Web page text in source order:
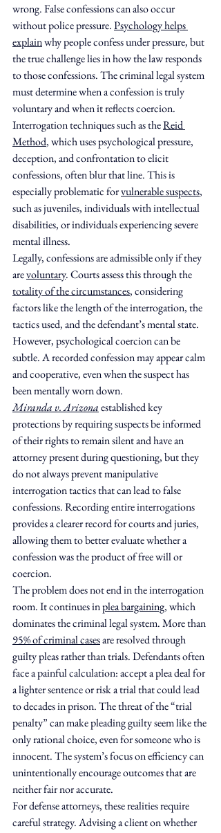
wrong. False confessions can also occur
without police pressure. Psychology helps
explain why people confess under pressure, but
the true challenge lies in how the law responds
to those confessions. The criminal legal system
must determine when a confession is truly
voluntary and when it reflects coercion.
Interrogation techniques such as the Reid
Method, which uses psychological pressure,
deception, and confrontation to elicit
confessions, often blur that line. This is
especially problematic for vulnerable suspects,
such as juveniles, individuals with intellectual
disabilities, or individuals experiencing severe
mental illness.
Legally, confessions are admissible only if they
are voluntary. Courts assess this through the
totality of the circumstances, considering
factors like the length of the interrogation, the
tactics used, and the defendant’s mental state.
However, psychological coercion can be
subtle. A recorded confession may appear calm
and cooperative, even when the suspect has
been mentally worn down.
Miranda v. Arizona established key
protections by requiring suspects be informed
of their rights to remain silent and have an
attorney present during questioning, but they
do not always prevent manipulative
interrogation tactics that can lead to false
confessions. Recording entire interrogations
provides a clearer record for courts and juries,
allowing them to better evaluate whether a
confession was the product of free will or
coercion.
The problem does not end in the interrogation
room. It continues in plea bargaining, which
dominates the criminal legal system. More than
95% of criminal cases are resolved through
guilty pleas rather than trials. Defendants often
face a painful calculation: accept a plea deal for
a lighter sentence or risk a trial that could lead
to decades in prison. The threat of the “trial
penalty” can make pleading guilty seem like the
only rational choice, even for someone who is
innocent. The system’s focus on efficiency can
unintentionally encourage outcomes that are
neither fair nor accurate.
For defense attorneys, these realities require
careful strategy. Advising a client on whether